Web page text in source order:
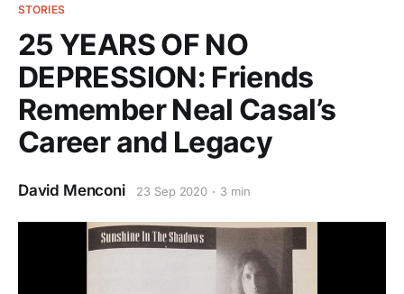
STORIES
25 YEARS OF NO
DEPRESSION: Friends
Remember Neal Casal’s
Career and Legacy
David Menconi 23 Sep 2020 3 min